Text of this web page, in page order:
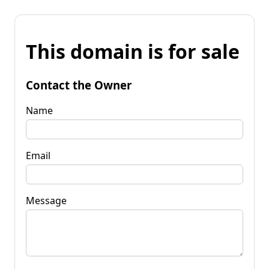
This domain is for sale
Contact the Owner
Name
Email
Message